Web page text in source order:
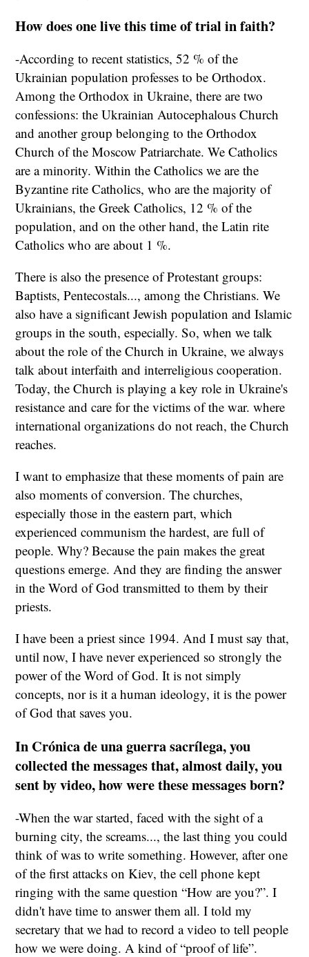
How does one live this time of trial in faith?
-According to recent statistics, 52 % of the
Ukrainian population professes to be Orthodox.
Among the Orthodox in Ukraine, there are two
confessions: the Ukrainian Autocephalous Church
and another group belonging to the Orthodox
Church of the Moscow Patriarchate. We Catholics
are a minority. Within the Catholics we are the
Byzantine rite Catholics, who are the majority of
Ukrainians, the Greek Catholics, 12 % of the
population, and on the other hand, the Latin rite
Catholics who are about 1 %.
There is also the presence of Protestant groups:
Baptists, Pentecostals..., among the Christians. We
also have a significant Jewish population and Islamic
groups in the south, especially. So, when we talk
about the role of the Church in Ukraine, we always
talk about interfaith and interreligious cooperation.
Today, the Church is playing a key role in Ukraine's
resistance and care for the victims of the war. where
international organizations do not reach, the Church
reaches.
I want to emphasize that these moments of pain are
also moments of conversion. The churches,
especially those in the eastern part, which
experienced communism the hardest, are full of
people. Why? Because the pain makes the great
questions emerge. And they are finding the answer
in the Word of God transmitted to them by their
priests.
I have been a priest since 1994. And I must say that,
until now, I have never experienced so strongly the
power of the Word of God. It is not simply
concepts, nor is it a human ideology, it is the power
of God that saves you.
In Crónica de una guerra sacrílega, you
collected the messages that, almost daily, you
sent by video, how were these messages born?
-When the war started, faced with the sight of a
burning city, the screams..., the last thing you could
think of was to write something. However, after one
of the first attacks on Kiev, the cell phone kept
ringing with the same question “How are you?”. I
didn't have time to answer them all. I told my
secretary that we had to record a video to tell people
how we were doing. A kind of “proof of life”.